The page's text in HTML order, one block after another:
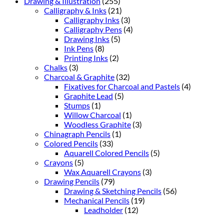
Calligraphy & Inks (21)
Calligraphy Inks (3)
Calligraphy Pens (4)
Drawing Inks (5)
Ink Pens (8)
Printing Inks (2)
Chalks (3)
Charcoal & Graphite (32)
Fixatives for Charcoal and Pastels (4)
Graphite Lead (5)
Stumps (1)
Willow Charcoal (1)
Woodless Graphite (3)
Chinagraph Pencils (1)
Colored Pencils (33)
Aquarell Colored Pencils (5)
Crayons (5)
Wax Aquarell Crayons (3)
Drawing Pencils (79)
Drawing & Sketching Pencils (56)
Mechanical Pencils (19)
Leadholder (12)